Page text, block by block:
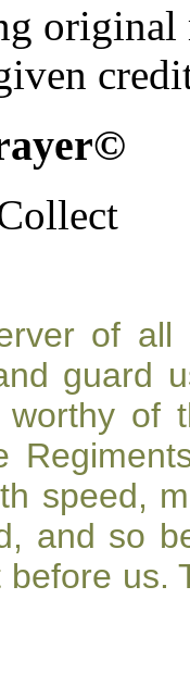
of
guard
of
speed,
and so
us.